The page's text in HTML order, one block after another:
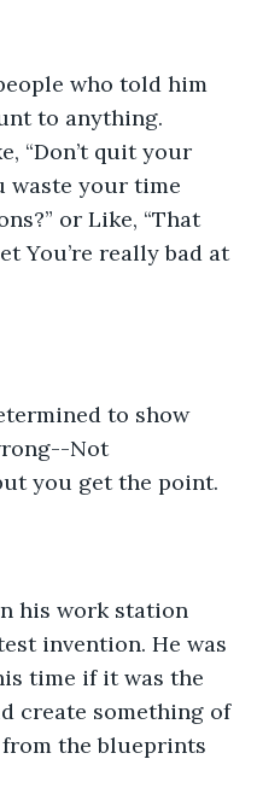
who told him
to anything.
“Don’t quit your
waste your time
or Like, “That
You’re really bad at
to show
Not
you get the point.
his work station
invention. He was
time if it was the
create something of
the blueprints